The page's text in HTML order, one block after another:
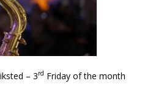
– 3rd Friday of the month